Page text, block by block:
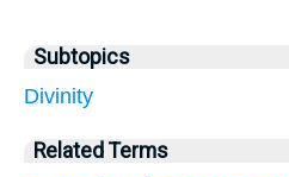
Subtopics
Divinity
Related Terms